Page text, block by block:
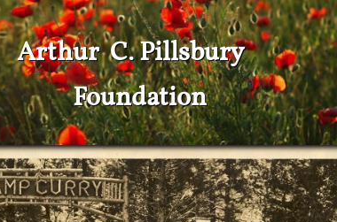
Foundation
Arthur C. Pillsbury